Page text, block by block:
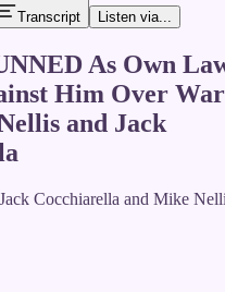
Transcript Listen via...
As Own
Him Over
and Jack
Cocchiarella and Mike